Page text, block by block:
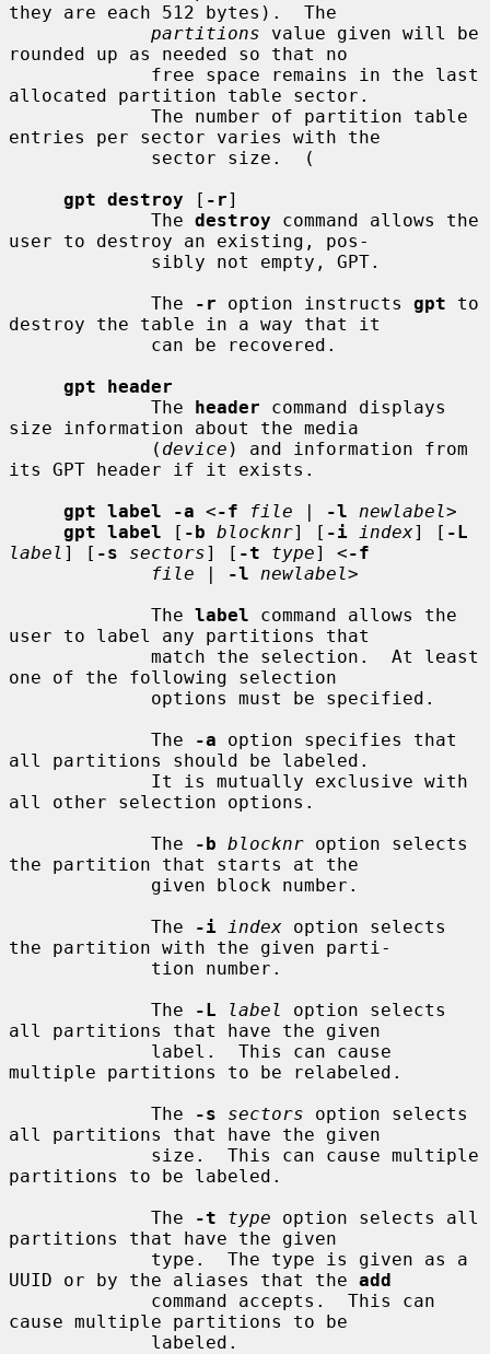
they are each 512 bytes).  The
partitions value given will be
rounded up as needed so that no
allocated partition table sector.
entries per sector varies with the
gpt destroy [ -r]
             The
destroy command allows the
user to destroy an existing, pos-
             The
-r option instructs gpt to
destroy the table in a way that it
gpt header
             The
header command displays
size information about the media
             (
device ) and information from
its GPT header if it exists.
gpt label -a <-f file | -l newlabel>
gpt label [ -b blocknr] [ -i index] [ -L
label ] [ -s sectors] [ -t type] <-f
file | -l newlabel>
             The
label command allows the
user to label any partitions that
one of the following selection
             The
-a option specifies that
all partitions should be labeled.
all other selection options.
             The
-b blocknr option selects
the partition that starts at the
             The
-i index option selects
the partition with the given parti-
             The
-L label
option selects
all partitions that have the given
multiple partitions to be relabeled.
             The
-s sectors option selects
all partitions that have the given
partitions to be labeled.
             The
-t type option selects all
partitions that have the given
UUID or by the aliases that the add
cause multiple partitions to be